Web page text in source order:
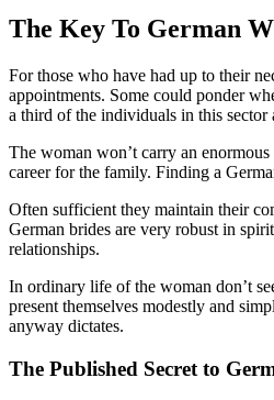
The Key To German
For those who have had up to their
appointments. Some could ponder
a third of the individuals in this sector
The woman won’t carry an
career for the family. Finding a
Often sufficient they maintain their
German brides are very robust in
relationships.
In ordinary life of the woman don’t
present themselves modestly and
anyway dictates.
The Published Secret to